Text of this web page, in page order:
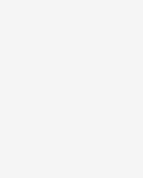
news?